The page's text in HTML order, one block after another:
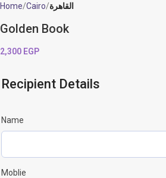
Home Cairo القاهرة
Golden Book
2,300 EGP
Recipient Details
Name
Moblie